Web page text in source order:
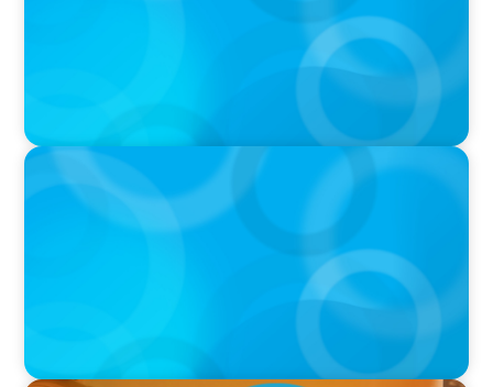
PODCAST
Curiosity vs Expertise—Why Leaders Are
Generalists with Xenia Wickett Founder of